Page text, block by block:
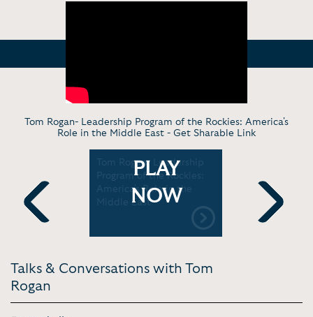
Tom Rogan- Leadership Program of the Rockies: America's
Role in the Middle East - Get Sharable Link
Previous
Tom Rogan- Leadership
Program of the Rockies:
America's Role in the
Middle East
PLAY
NOW
Next
Talks & Conversations with Tom
Rogan